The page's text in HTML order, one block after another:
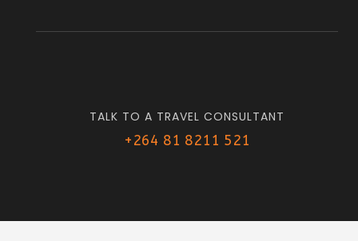
TALK TO A TRAVEL CONSULTANT
+264 81 8211 521